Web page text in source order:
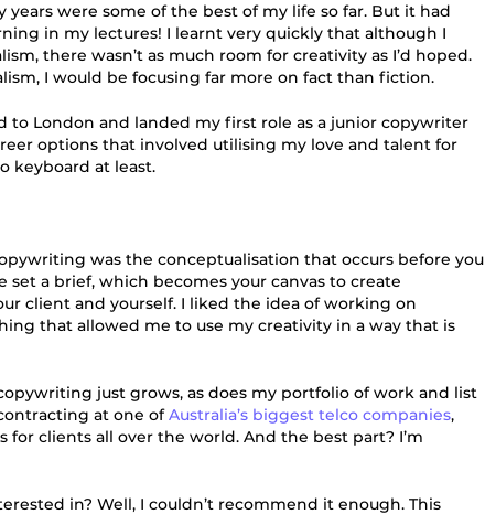
years were some of the best of my life so far. But it had
in my lectures! I learnt very quickly that although I
there wasn’t as much room for creativity as I’d hoped.
I would be focusing far more on fact than fiction.
to London and landed my first role as a junior copywriter
options that involved utilising my love and talent for
keyboard at least.
was the conceptualisation that occurs before you
set a brief, which becomes your canvas to create
client and yourself. I liked the idea of working on
that allowed me to use my creativity in a way that is
just grows, as does my portfolio of work and list
at one ofAustralia’s biggest telco companies,
for clients all over the world. And the best part? I’m
in? Well, I couldn’t recommend it enough. This